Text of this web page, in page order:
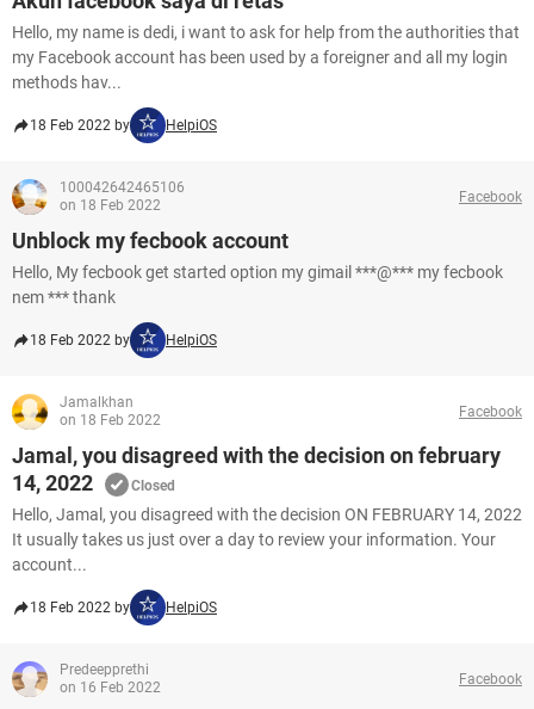
Hello, my name is dedi, i want to ask for help from the authorities that
my Facebook account has been used by a foreigner and all my login
methods hav...
18 Feb 2022 by HelpiOS
100042642465106
on 18 Feb 2022
Facebook
Unblock my fecbook account
Hello, My fecbook get started option my gimail ***@*** my fecbook
nem *** thank
18 Feb 2022 by HelpiOS
Jamalkhan
on 18 Feb 2022
Facebook
Jamal, you disagreed with the decision on february
14, 2022
Closed
Hello, Jamal, you disagreed with the decision ON FEBRUARY 14, 2022
It usually takes us just over a day to review your information. Your
account...
18 Feb 2022 by HelpiOS
Predeepprethi
on 16 Feb 2022
Facebook